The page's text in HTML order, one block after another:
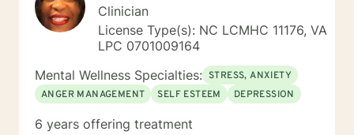
Clinician
License Type(s): NC LCMHC 11176, VA
LPC 0701009164
Mental Wellness Specialties: STRESS, ANXIETY
ANGER MANAGEMENT
SELF ESTEEM DEPRESSION
6 years offering treatment